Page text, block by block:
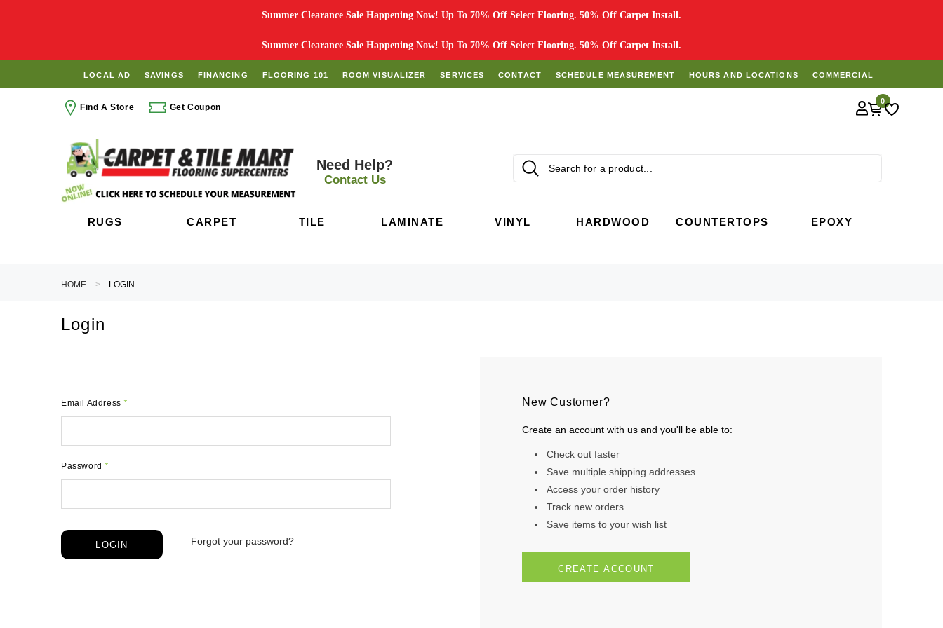
Summer Clearance Sale Happening Now! Up To 70% Off Select Flooring. 50% Off Carpet Install.
Summer Clearance Sale Happening Now! Up To 70% Off Select Flooring. 50% Off Carpet Install.
LOCAL AD SAVINGS FINANCING FLOORING 101 ROOM VISUALIZER SERVICES CONTACT SCHEDULE MEASUREMENT HOURS AND LOCATIONS COMMERCIAL
Find A Store Get Coupon
0
Need Help?
Contact Us
RUGS CARPET TILE LAMINATE VINYL HARDWOOD COUNTERTOPS EPOXY
HOME LOGIN
Login
Email Address*
Password*
Forgot your password?
New Customer?
Create an account with us and you'll be able to:
Check out faster
Save multiple shipping addresses
Access your order history
Track new orders
Save items to your wish list
CREATE ACCOUNT